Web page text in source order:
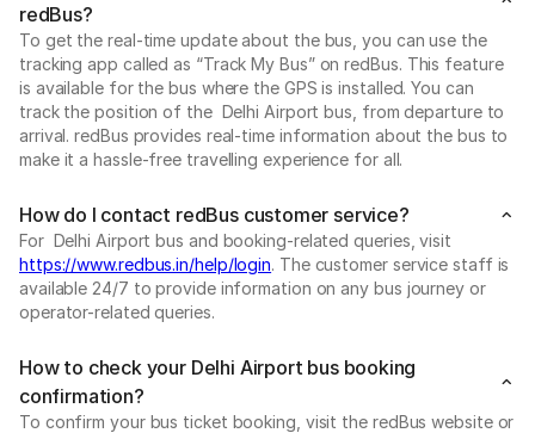
redBus?
To get the real-time update about the bus, you can use the
tracking app called as “Track My Bus” on redBus. This feature
is available for the bus where the GPS is installed. You can
track the position of the Delhi Airport bus, from departure to
arrival. redBus provides real-time information about the bus to
make it a hassle-free travelling experience for all.
How do I contact redBus customer service?
For Delhi Airport bus and booking-related queries, visit
https://www.redbus.in/help/login. The customer service staff is
available 24/7 to provide information on any bus journey or
operator-related queries.
How to check your Delhi Airport bus booking
confirmation?
To confirm your bus ticket booking, visit the redBus website or